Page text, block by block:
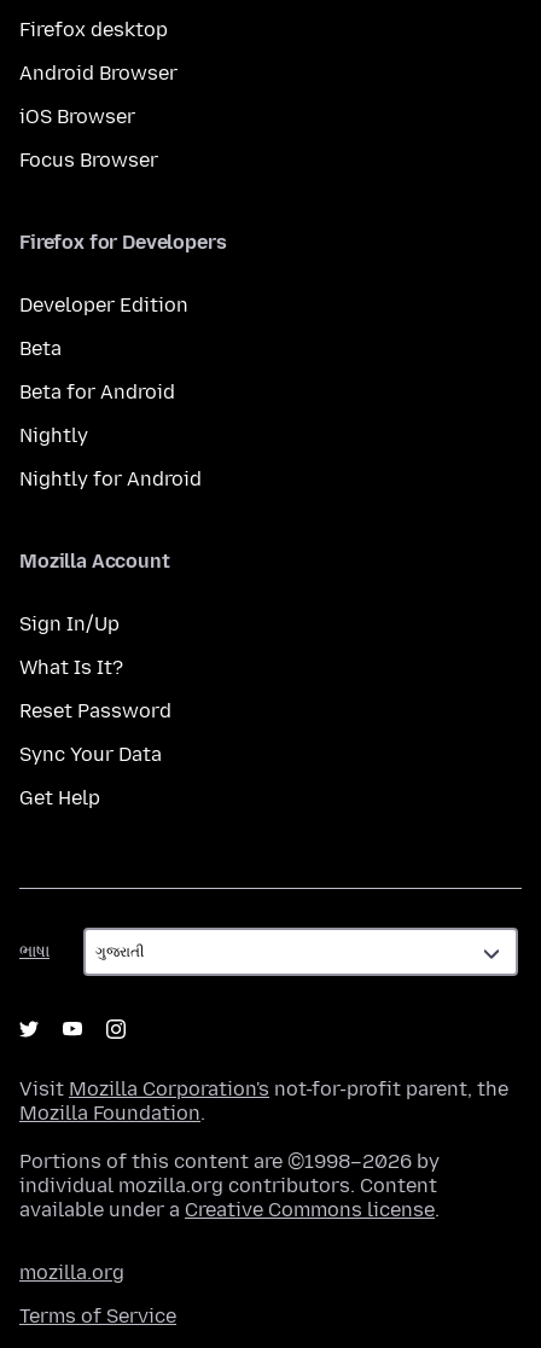
Firefox desktop
Android Browser
iOS Browser
Focus Browser
Firefox for Developers
Developer Edition
Beta
Beta for Android
Nightly
Nightly for Android
Mozilla Account
Sign In/Up
What Is It?
Reset Password
Sync Your Data
Get Help
ભાષા
ભાષા
Visit Mozilla Corporation's not-for-profit parent, the
Mozilla Foundation.
Portions of this content are ©1998–2026 by
individual mozilla.org contributors. Content
available under a Creative Commons license.
mozilla.org
Terms of Service